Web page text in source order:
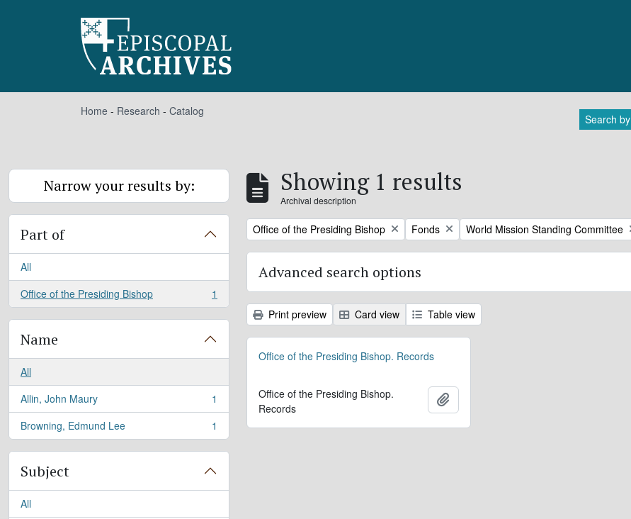
Home - Research - Catalog
Search by
Narrow your results by:
Part of
All
Office of the Presiding Bishop
, 1 results 1
Name
All
Allin, John Maury
, 1 results
1
Browning, Edmund Lee
, 1 results 1
Subject
All
Showing 1 results
Archival description
Remove filter:
Office of the Presiding Bishop Remove filter:
Fonds Remove filter:
World Mission Standing Committee
Advanced search options
Print preview Card view Table view
Office of the Presiding Bishop. Records
Office of the Presiding Bishop.
Records